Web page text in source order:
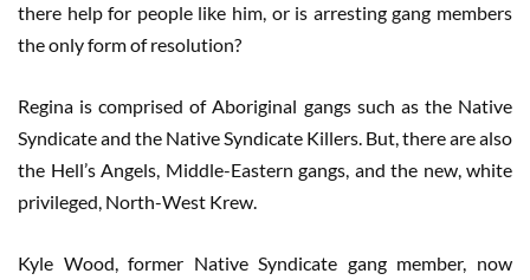
there help for people like him, or is arresting gang members
the only form of resolution?
Regina is comprised of Aboriginal gangs such as the Native
Syndicate and the Native Syndicate Killers. But, there are also
the Hell’s Angels, Middle-Eastern gangs, and the new, white
privileged, North-West Krew.
Kyle Wood, former Native Syndicate gang member, now